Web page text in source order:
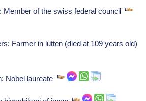
Member of the swiss federal council
Farmer in lutten (died at 109 years old)
Nobel laureate